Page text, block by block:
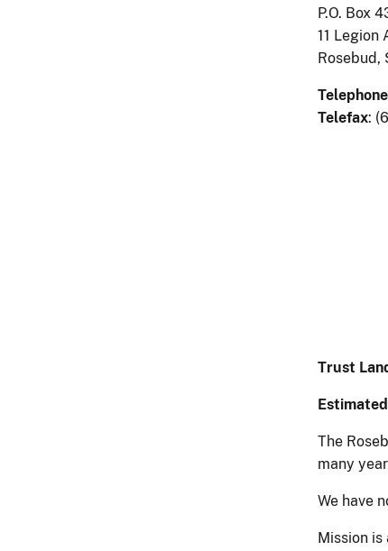
P.O. Box
11 Legion
Rosebud,
Telephone
Telefax:
Trust
The
many
We have
Mission